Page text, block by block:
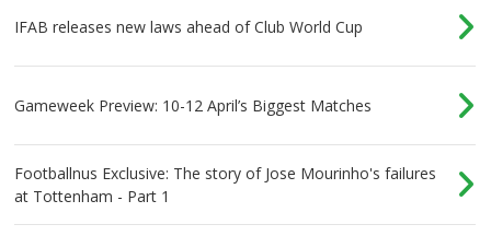
IFAB releases new laws ahead of Club World Cup
Gameweek Preview: 10-12 April’s Biggest Matches
Footballnus Exclusive: The story of Jose Mourinho's failures
at Tottenham - Part 1